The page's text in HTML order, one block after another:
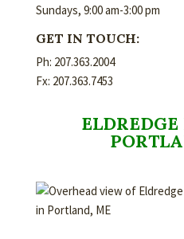
Sundays, 9:00 am-3:00 pm
GET IN TOUCH:
Ph: 207.363.2004
Fx: 207.363.7453